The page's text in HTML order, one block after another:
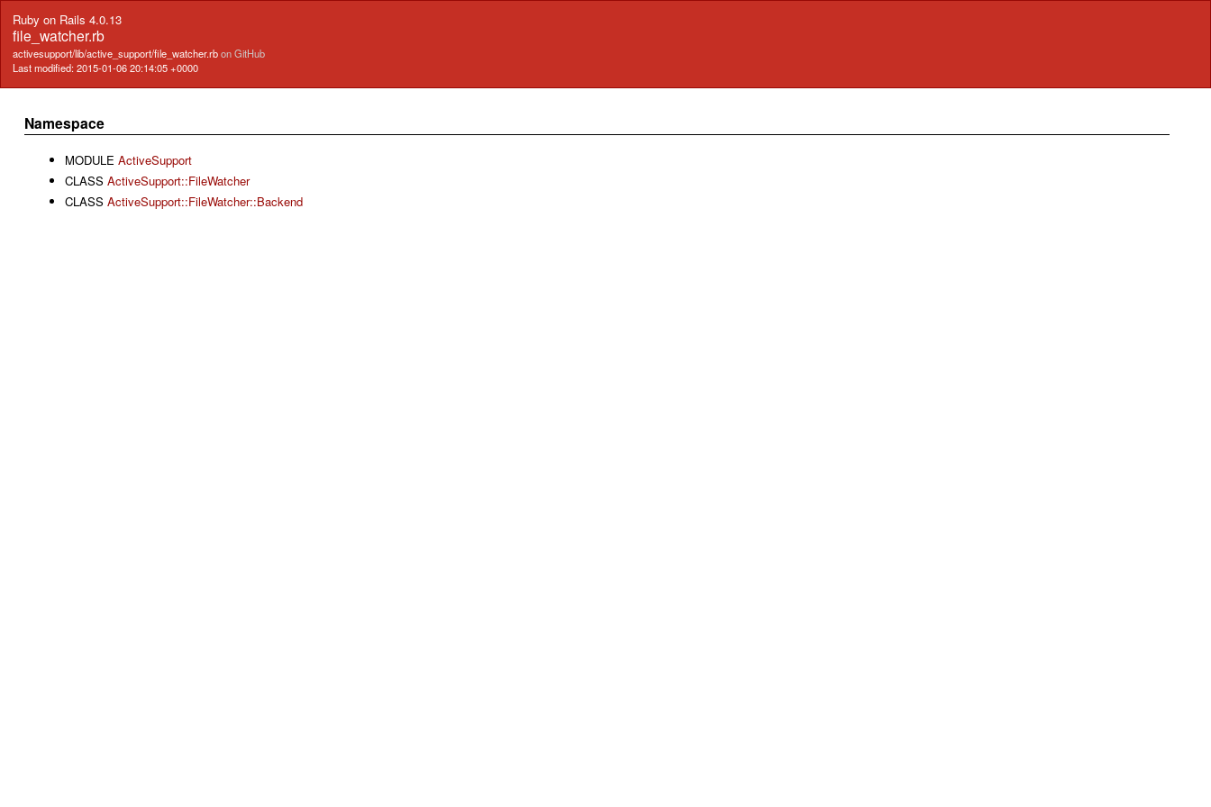
Ruby on Rails 4.0.13
file_watcher.rb
activesupport/lib/active_support/file_watcher.rbon GitHub
Last modified: 2015-01-06 20:14:05 +0000
Namespace
MODULE ActiveSupport
CLASS ActiveSupport::FileWatcher
CLASS ActiveSupport::FileWatcher::Backend